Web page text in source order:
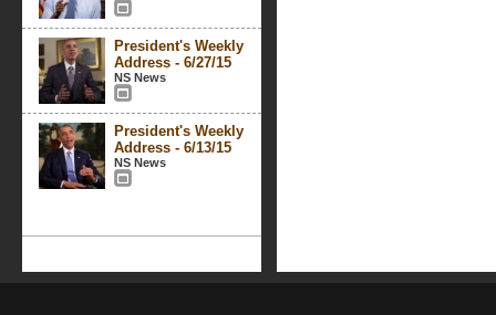
President's Weekly
Address - 6/27/15
NS News
President's Weekly
Address - 6/13/15
NS News